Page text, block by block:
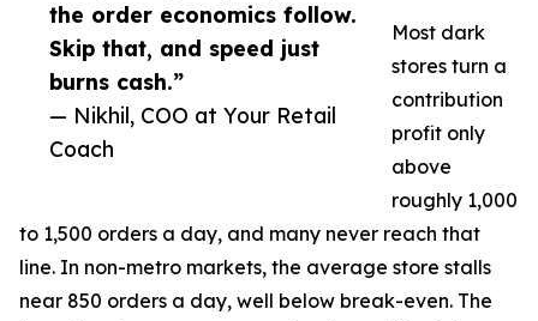
the order economics follow.
Skip that, and speed just
burns cash.”
— Nikhil, COO at Your Retail
Coach
Most dark
stores turn a
contribution
profit only
above
roughly 1,000
to 1,500 orders a day, and many never reach that
line. In non-metro markets, the average store stalls
near 850 orders a day, well below break-even. The